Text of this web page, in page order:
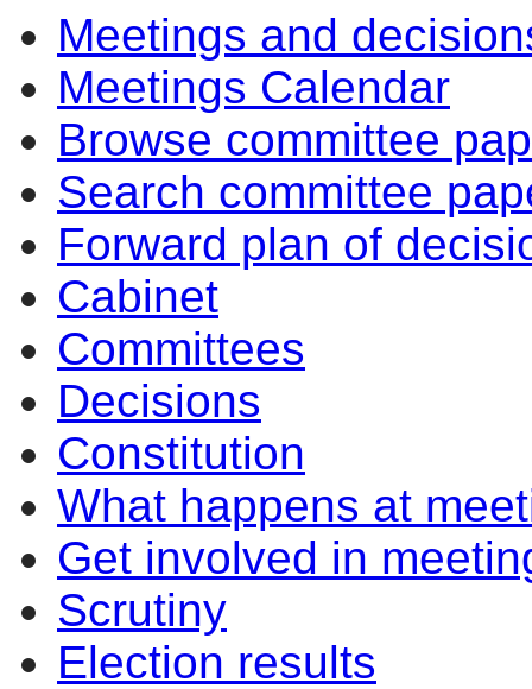
Meetings and
Meetings Calendar
Browse committee
Search committee
Forward plan of
Cabinet
Committees
Decisions
Constitution
What happens at
Get involved in
Scrutiny
Election results
item
154/22
item
154/22
item
155/22
155/22
item
155/22
156/22
item
156/22
item
156/22
157/22
item
157/22